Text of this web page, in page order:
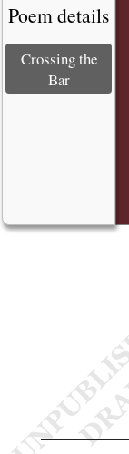
Poem details
Crossing the
Bar